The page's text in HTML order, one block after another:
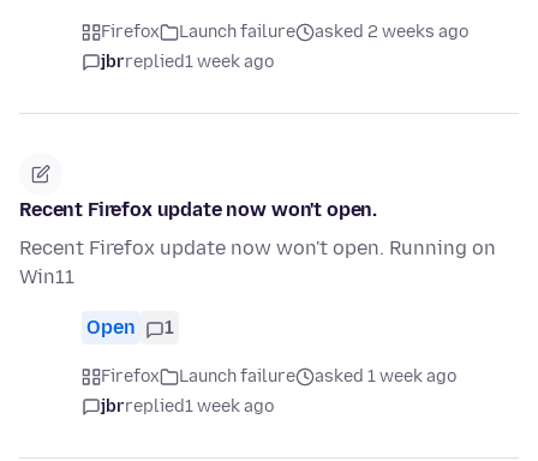
Firefox Launch failure
asked 2 weeks ago
jbrreplied1 week ago
Recent Firefox update now won't open.
Recent Firefox update now won't open. Running on
Win11
Open 1
Firefox Launch failure
asked 1 week ago
jbrreplied1 week ago